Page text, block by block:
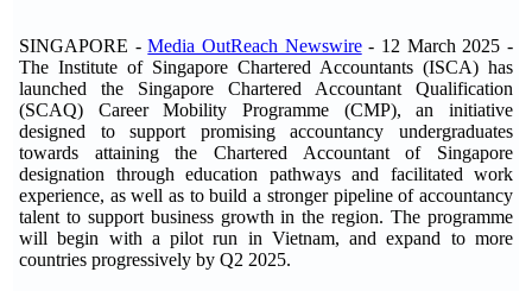
SINGAPORE -Media OutReach Newswire- 12 March 2025 -
The Institute of Singapore Chartered Accountants (ISCA) has
launched the Singapore Chartered Accountant Qualification
(SCAQ) Career Mobility Programme (CMP), an initiative
designed to support promising accountancy undergraduates
towards attaining the Chartered Accountant of Singapore
designation through education pathways and facilitated work
experience, as well as to build a stronger pipeline of accountancy
talent to support business growth in the region. The programme
will begin with a pilot run in Vietnam, and expand to more
countries progressively by Q2 2025.